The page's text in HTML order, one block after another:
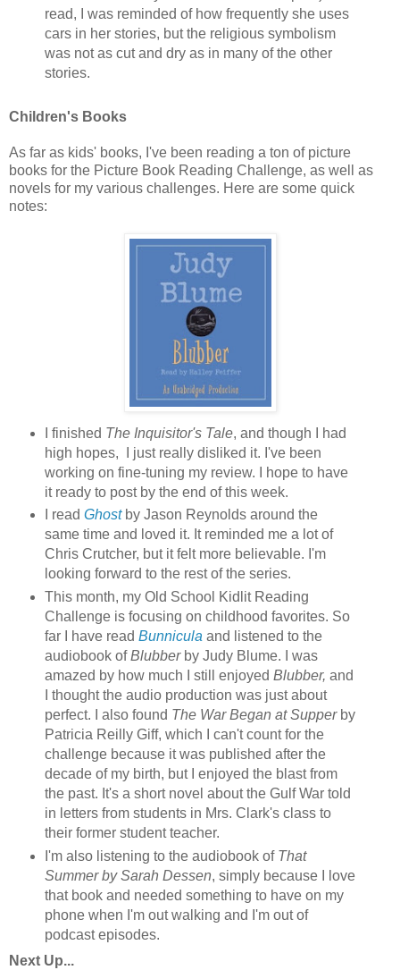
read, I was reminded of how frequently she uses
cars in her stories, but the religious symbolism
was not as cut and dry as in many of the other
stories.
Children's Books
As far as kids' books, I've been reading a ton of picture
books for the Picture Book Reading Challenge, as well as
novels for my various challenges. Here are some quick
notes:
I finished The Inquisitor's Tale, and though I had
high hopes, I just really disliked it. I've been
working on fine-tuning my review. I hope to have
it ready to post by the end of this week.
I read Ghostby Jason Reynolds around the
same time and loved it. It reminded me a lot of
Chris Crutcher, but it felt more believable. I'm
looking forward to the rest of the series.
This month, my Old School Kidlit Reading
Challenge is focusing on childhood favorites. So
far I have read Bunnicula and listened to the
audiobook ofBlubberby Judy Blume. I was
amazed by how much I still enjoyed Blubber, and
I thought the audio production was just about
perfect. I also found The War Began at Supperby
Patricia Reilly Giff, which I can't count for the
challenge because it was published after the
decade of my birth, but I enjoyed the blast from
the past. It's a short novel about the Gulf War told
in letters from students in Mrs. Clark's class to
their former student teacher.
I'm also listening to the audiobook of That
Summer by Sarah Dessen, simply because I love
that book and needed something to have on my
phone when I'm out walking and I'm out of
podcast episodes.
Next Up...